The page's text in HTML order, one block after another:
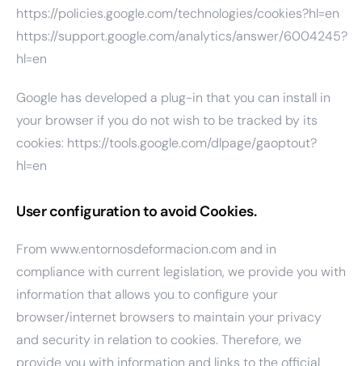
https://policies.google.com/technologies/cookies?hl=en
https://support.google.com/analytics/answer/6004245?
hl=en
Google has developed a plug-in that you can install in
your browser if you do not wish to be tracked by its
cookies: https://tools.google.com/dlpage/gaoptout?
hl=en
User configuration to avoid Cookies.
From www.entornosdeformacion.com and in
compliance with current legislation, we provide you with
information that allows you to configure your
browser/internet browsers to maintain your privacy
and security in relation to cookies. Therefore, we
provide you with information and links to the official